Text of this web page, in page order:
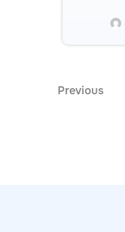
Previous